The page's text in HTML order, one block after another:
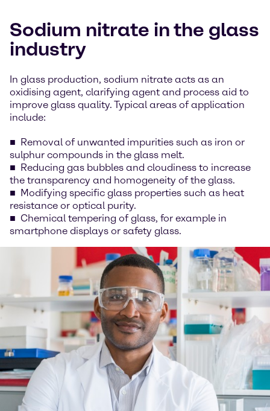
Sodium nitrate in the glass
industry
In glass production, sodium nitrate acts as an
oxidising agent, clarifying agent and process aid to
improve glass quality. Typical areas of application
include:
Removal of unwanted impurities such as iron or
sulphur compounds in the glass melt.
Reducing gas bubbles and cloudiness to increase
the transparency and homogeneity of the glass.
Modifying specific glass properties such as heat
resistance or optical purity.
Chemical tempering of glass, for example in
smartphone displays or safety glass.